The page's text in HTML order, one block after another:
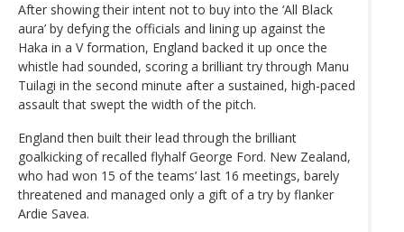
After showing their intent not to buy into the ‘All Black
aura’ by defying the officials and lining up against the
Haka in a V formation, England backed it up once the
whistle had sounded, scoring a brilliant try through Manu
Tuilagi in the second minute after a sustained, high-paced
assault that swept the width of the pitch.
England then built their lead through the brilliant
goalkicking of recalled flyhalf George Ford. New Zealand,
who had won 15 of the teams’ last 16 meetings, barely
threatened and managed only a gift of a try by flanker
Ardie Savea.